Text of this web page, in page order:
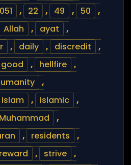
051 , 22 , 49 , 50
,
Allah , ayat
,
, daily , discredit
,
good , hellfire
,
,
islam , islamic
,
Muhammad
,
, residents
,
reward , strive
,